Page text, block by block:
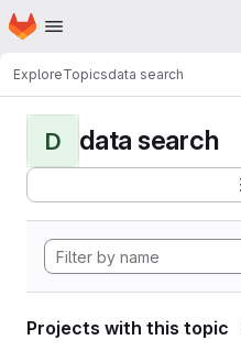
Skip to main content
Homepage
ExploreTopicsdata search
D data search
Projects with this topic